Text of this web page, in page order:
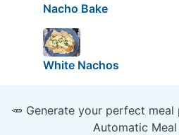
Nacho Bake
White Nachos
🥕 Generate your perfect
Automatic Meal